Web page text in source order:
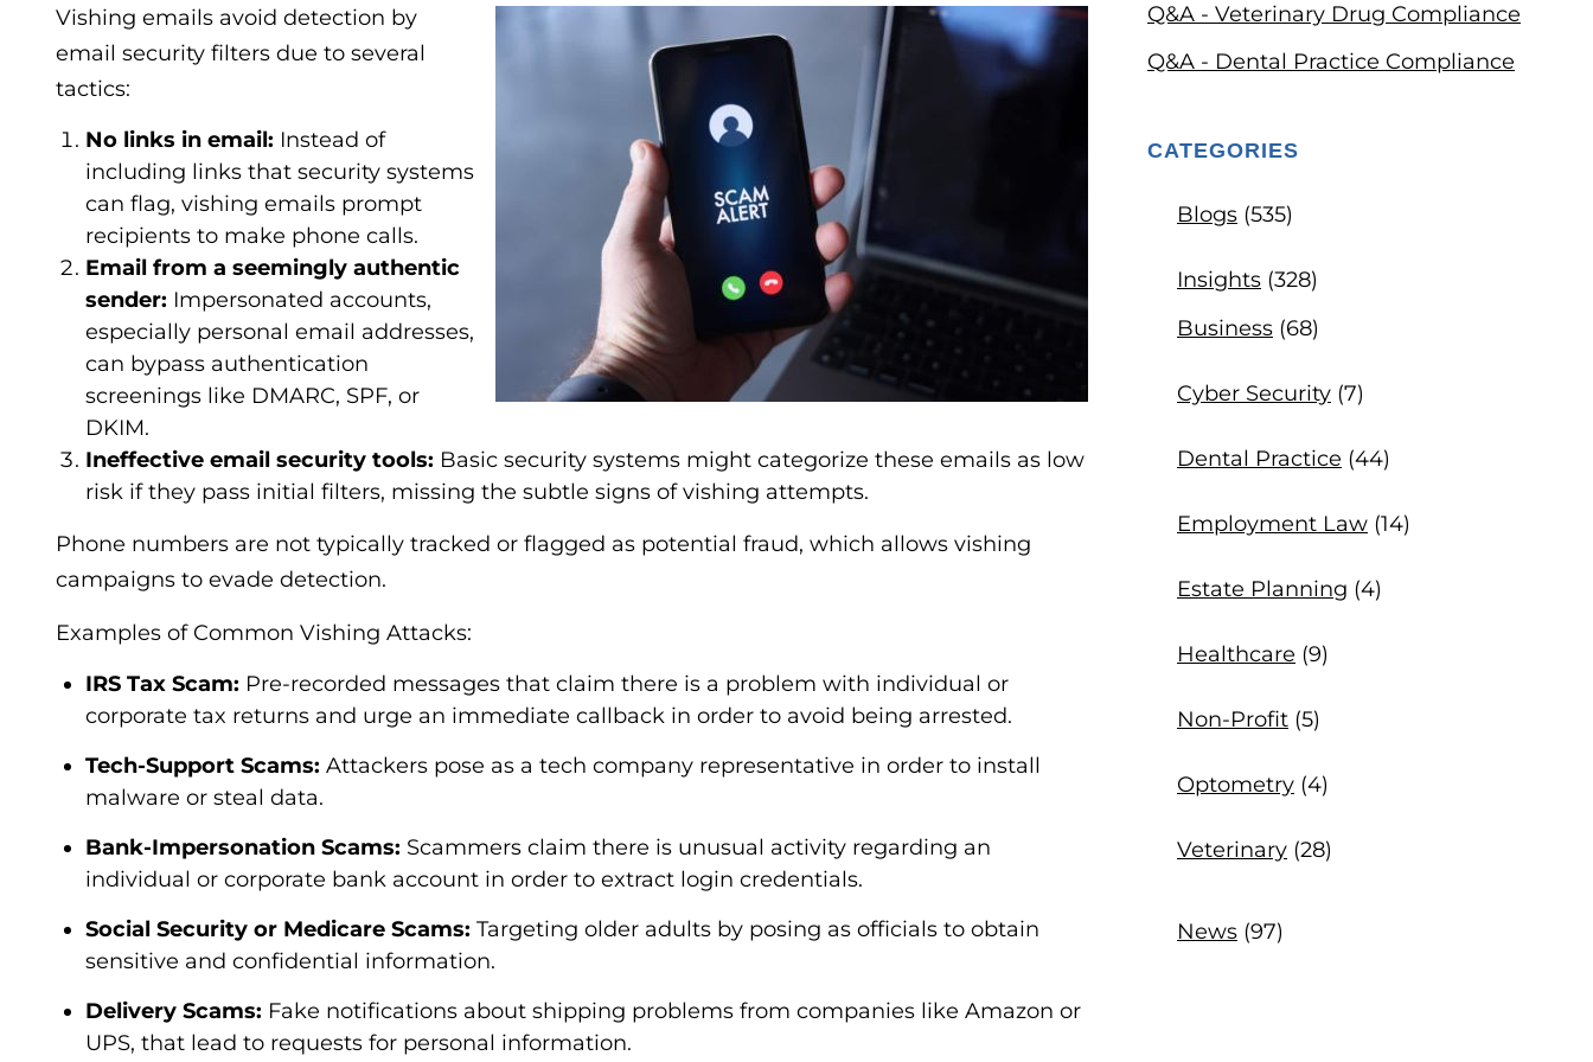
Vishing emails avoid detection by
email security filters due to several
tactics:
No links in email: Instead of
including links that security systems
can flag, vishing emails prompt
recipients to make phone calls.
Email from a seemingly authentic
sender: Impersonated accounts,
especially personal email addresses,
can bypass authentication
screenings like DMARC, SPF, or
DKIM.
Ineffective email security tools: Basic security systems might categorize these emails as low
risk if they pass initial filters, missing the subtle signs of vishing attempts.
Phone numbers are not typically tracked or flagged as potential fraud, which allows vishing
campaigns to evade detection.
Examples of Common Vishing Attacks:
IRS Tax Scam: Pre-recorded messages that claim there is a problem with individual or
corporate tax returns and urge an immediate callback in order to avoid being arrested.
Tech-Support Scams: Attackers pose as a tech company representative in order to install
malware or steal data.
Bank-Impersonation Scams: Scammers claim there is unusual activity regarding an
individual or corporate bank account in order to extract login credentials.
Social Security or Medicare Scams: Targeting older adults by posing as officials to obtain
sensitive and confidential information.
Delivery Scams: Fake notifications about shipping problems from companies like Amazon or
UPS, that lead to requests for personal information.
Q&A - Veterinary Drug Compliance
Q&A - Dental Practice Compliance
CATEGORIES
Blogs (535)
Insights (328)
Business (68)
Cyber Security (7)
Dental Practice (44)
Employment Law (14)
Estate Planning (4)
Healthcare (9)
Non-Profit (5)
Optometry (4)
Veterinary (28)
News (97)